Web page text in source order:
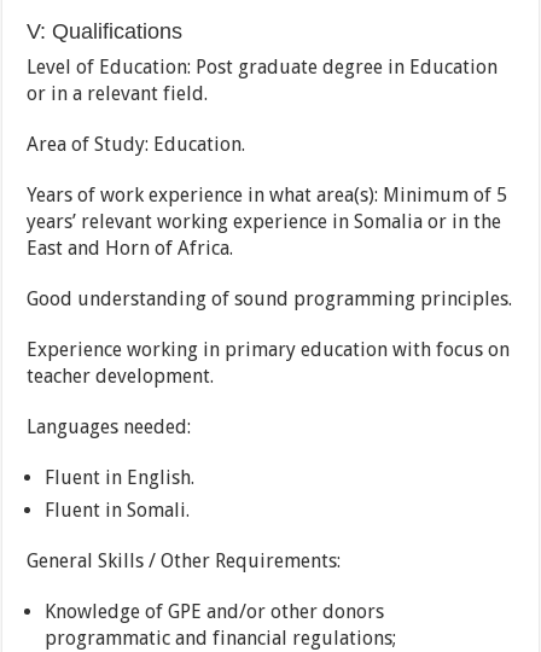
V: Qualifications
Level of Education: Post graduate degree in Education
or in a relevant field.
Area of Study: Education.
Years of work experience in what area(s): Minimum of 5
years’ relevant working experience in Somalia or in the
East and Horn of Africa.
Good understanding of sound programming principles.
Experience working in primary education with focus on
teacher development.
Languages needed:
Fluent in English.
Fluent in Somali.
General Skills / Other Requirements:
Knowledge of GPE and/or other donors
programmatic and financial regulations;